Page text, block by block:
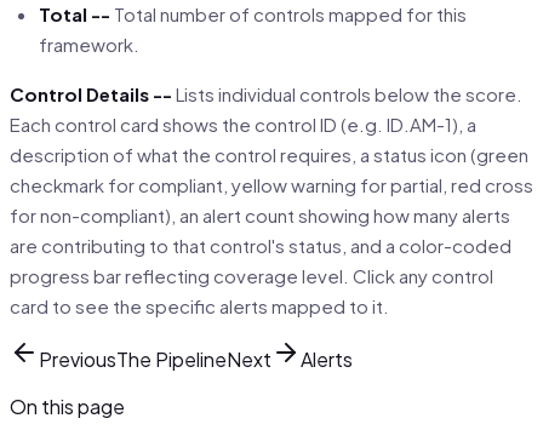
Total -- Total number of controls mapped for this
framework.
Control Details -- Lists individual controls below the score.
Each control card shows the control ID (e.g. ID.AM-1), a
description of what the control requires, a status icon (green
checkmark for compliant, yellow warning for partial, red cross
for non-compliant), an alert count showing how many alerts
are contributing to that control's status, and a color-coded
progress bar reflecting coverage level. Click any control
card to see the specific alerts mapped to it.
PreviousThe PipelineNext
Alerts
On this page